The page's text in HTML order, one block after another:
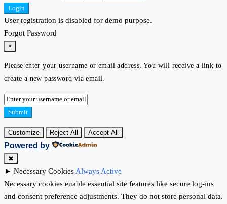
Login
User registration is disabled for demo purpose.
Forgot Password
×
Please enter your username or email address. You will receive a link to
create a new password via email.
Submit
Customize Reject All Accept All
Powered by
✖
► Necessary Cookies Always Active
Necessary cookies enable essential site features like secure log-ins
and consent preference adjustments. They do not store personal data.